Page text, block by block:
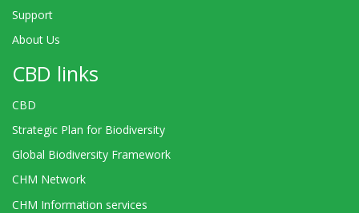
Support
About Us
CBD links
CBD
Strategic Plan for Biodiversity
Global Biodiversity Framework
CHM Network
CHM Information services